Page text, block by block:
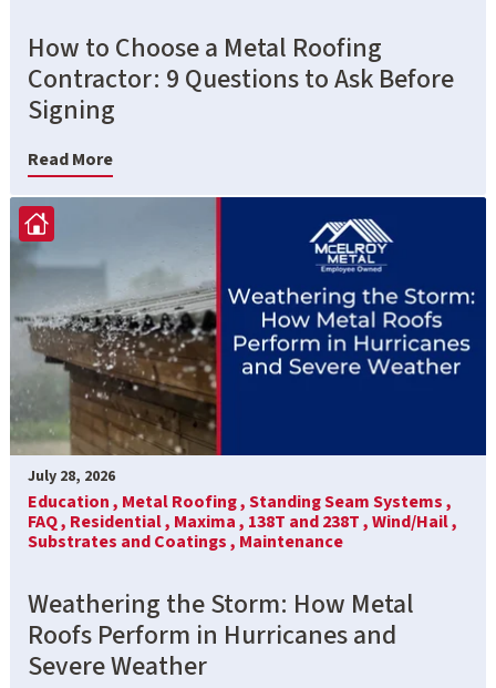
How to Choose a Metal Roofing
Contractor: 9 Questions to Ask Before
Signing
Read More
July 28, 2026
Education , Metal Roofing ,Standing Seam Systems ,
FAQ , Residential , Maxima , 138T and 238T ,Wind/Hail ,
Substrates and Coatings , Maintenance
Weathering the Storm: How Metal
Roofs Perform in Hurricanes and
Severe Weather